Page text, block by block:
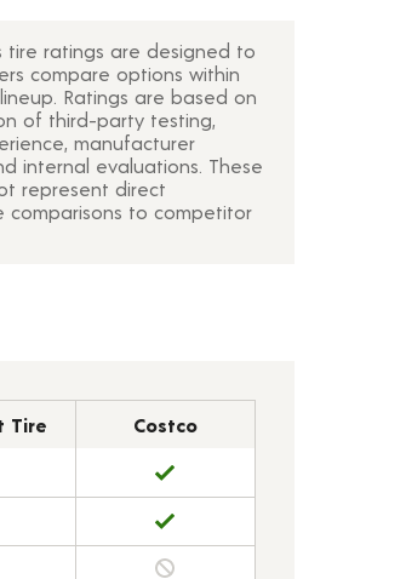
tire ratings are designed to
compare options within
Ratings are based on
of third-party testing,
manufacturer
internal evaluations. These
represent direct
comparisons to competitor
Tire Costco